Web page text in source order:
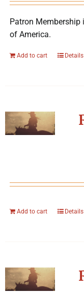
Patron Membership
of America.
Add to cart Details
Add to cart Details